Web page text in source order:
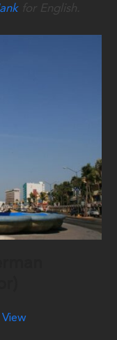
for English.